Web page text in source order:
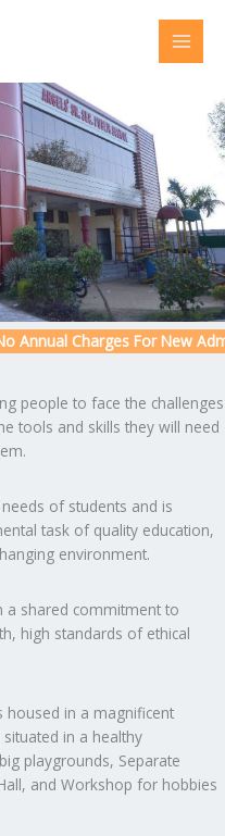
Charges For New
people to face the challenges
tools and skills they will need
of students and is
task of quality education,
environment.
a shared commitment to
high standards of ethical
housed in a magnificent
in a healthy
playgrounds, Separate
and Workshop for hobbies